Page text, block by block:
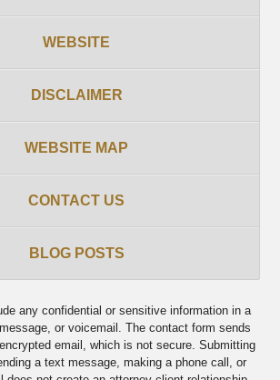
WEBSITE
DISCLAIMER
WEBSITE MAP
CONTACT US
BLOG POSTS
any confidential or sensitive information in a
or voicemail. The contact form sends
email, which is not secure. Submitting
a text message, making a phone call, or